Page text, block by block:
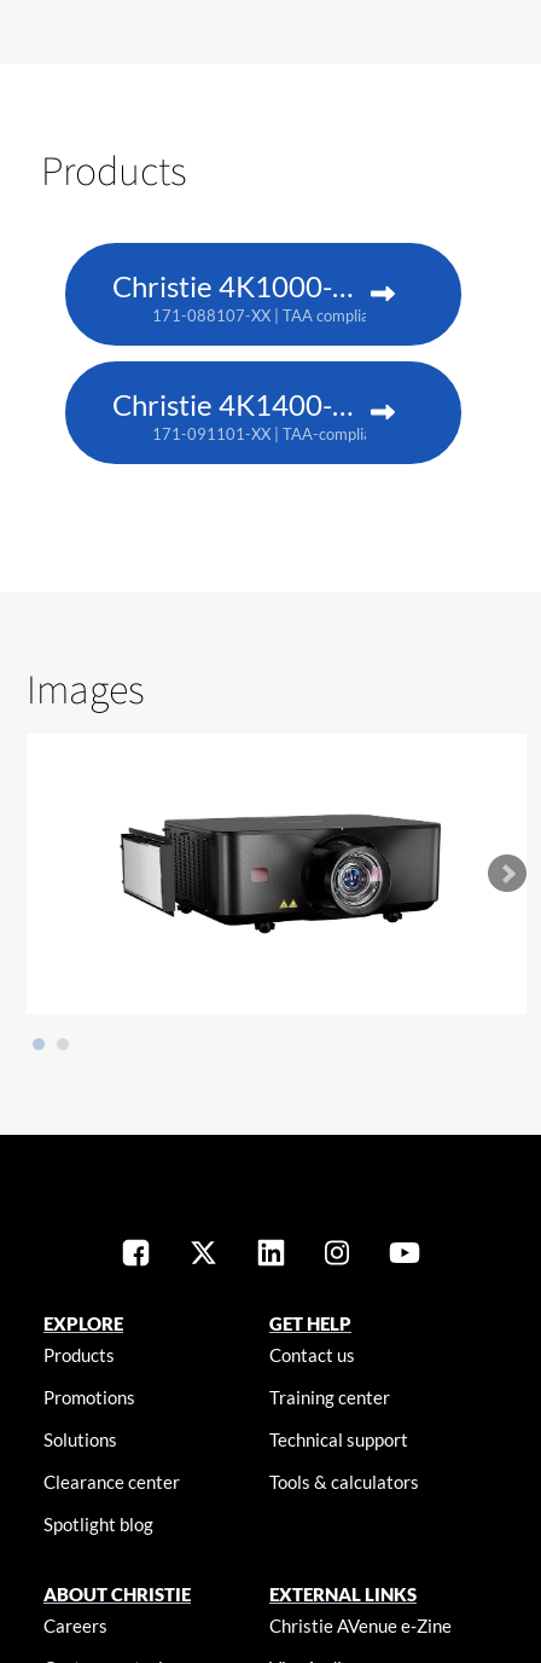
Products
Christie 4K1000-KS
171-088107-XX | TAA compliant: 171-090100-XX
Christie 4K1400-KS
171-091101-XX | TAA-compliant: 171-093103-XX
Images
EXPLORE
Products
Promotions
Solutions
Clearance center
Spotlight blog
GET HELP
Contact us
Training center
Technical support
Tools & calculators
ABOUT CHRISTIE
Careers
EXTERNAL LINKS
Christie AVenue e-Zine